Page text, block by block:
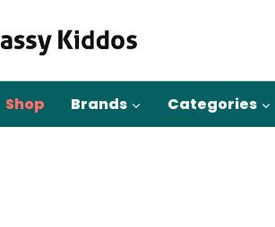
Shop Brands Categories